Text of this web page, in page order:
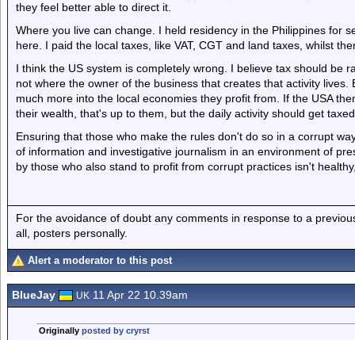
they feel better able to direct it.
Where you live can change. I held residency in the Philippines for
here. I paid the local taxes, like VAT, CGT and land taxes, whilst
I think the US system is completely wrong. I believe tax should be
not where the owner of the business that creates that activity
much more into the local economies they profit from. If the USA
their wealth, that's up to them, but the daily activity should get
Ensuring that those who make the rules don't do so in a corrupt
of information and investigative journalism in an environment of
by those who also stand to profit from corrupt practices isn't
For the avoidance of doubt any comments in response to a
all, posters personally.
Alert a moderator to this post
BlueJay UK 11 Apr 22 10.39am
Originally posted by cryrst